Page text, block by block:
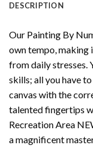
DESCRIPTION
Our Painting By
own tempo, making
from daily stresses.
skills; all you have
canvas with the
talented fingertips
Recreation Area
a magnificent